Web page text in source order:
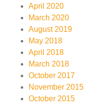
April 2020
March 2020
August 2019
May 2018
April 2018
March 2018
October 2017
November 2015
October 2015